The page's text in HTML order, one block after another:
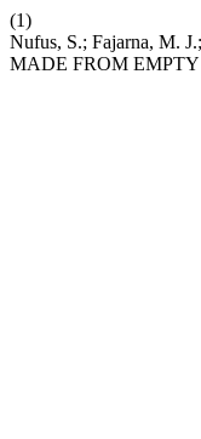
(1)
Nufus, S.; Fajarna, M.
MADE FROM